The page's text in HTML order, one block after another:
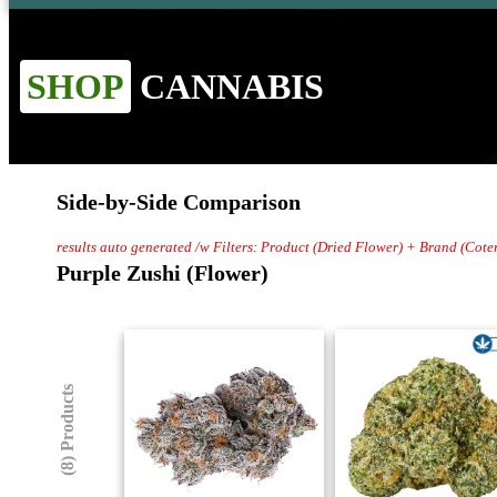
SHOP CANNABIS
Side-by-Side Comparison
results auto generated /w Filters: Product (Dried Flower) + Brand
Purple Zushi (Flower)
(8) Products